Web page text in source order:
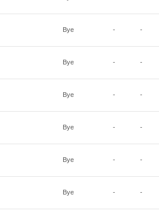
Bye - -
Bye - -
Bye - -
Bye - -
Bye - -
Bye - -